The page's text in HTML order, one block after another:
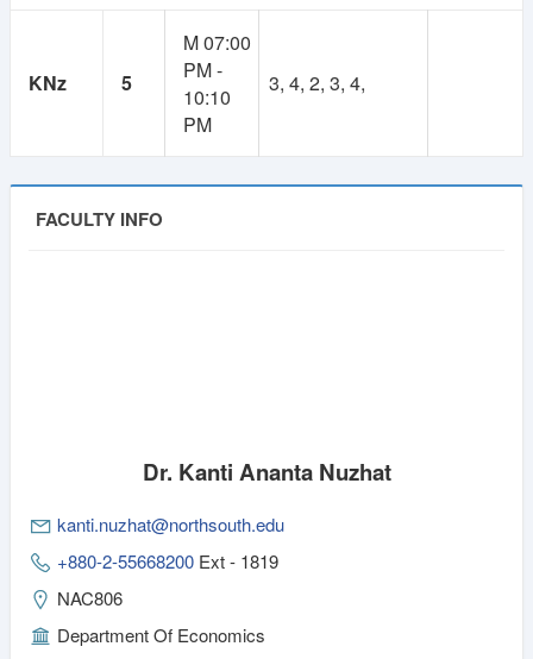
As many of you suggested, there will be a
membership system in NSUer App. Cost will be 30TK
per semester.
sustainable.
1
Membership
KNz 5
M 07:00
PM -
10:10
PM
3, 4, 2, 3, 4,
FACULTY INFO
Dr. Kanti Ananta Nuzhat
kanti.nuzhat@northsouth.edu
+880-2-55668200 Ext - 1819
NAC806
Department Of Economics